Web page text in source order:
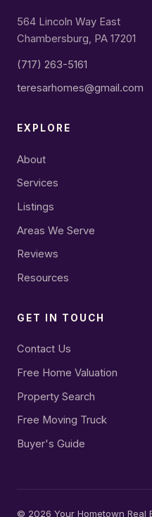
564 Lincoln Way East
Chambersburg, PA 17201
(717) 263-5161
teresarhomes@gmail.com
EXPLORE
About
Services
Listings
Areas We Serve
Reviews
Resources
GET IN TOUCH
Contact Us
Free Home Valuation
Property Search
Free Moving Truck
Buyer's Guide
© 2026 Your Hometown Real